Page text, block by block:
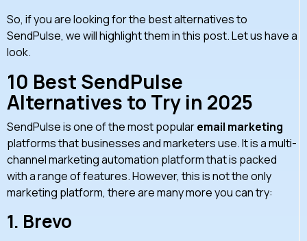
So, if you are looking for the best alternatives to
SendPulse, we will highlight them in this post. Let us have a
look.
10 Best SendPulse
Alternatives to Try in 2025
SendPulse is one of the most popularemail marketing
platforms that businesses and marketers use. It is a multi-
channel marketing automation platform that is packed
with a range of features. However, this is not the only
marketing platform, there are many more you can try:
1. Brevo